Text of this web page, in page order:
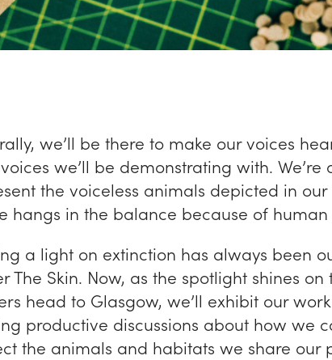
we’ll be there to make our voices
we’ll be demonstrating with. We’re
the voiceless animals depicted in
hangs in the balance because of human
a light on extinction has always been
The Skin. Now, as the spotlight shines
head to Glasgow, we’ll exhibit our
productive discussions about how we
the animals and habitats we share our